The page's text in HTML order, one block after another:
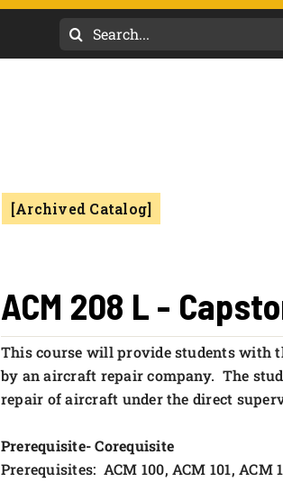
Search
[Archived Catalog]
ACM 208 L -
This course will provide students with
by an aircraft repair company. The
repair of aircraft under the direct
Prerequisite- Corequisite
Prerequisites: ACM 100, ACM 101, ACM